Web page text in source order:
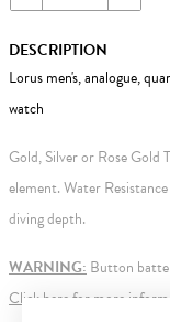
DESCRIPTION
Lorus men's, analogue,
watch
Gold, Silver or Rose
element. Water
diving depth.
WARNING: Button
Click herefor more